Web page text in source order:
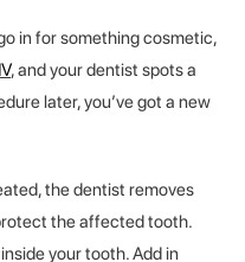
in for something cosmetic,
, and your dentist spots a
later, you’ve got a new
the dentist removes
the affected tooth.
your tooth. Add in